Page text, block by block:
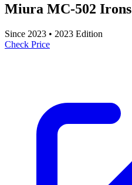
Miura MC-502 Irons
Since 2023 • 2023 Edition
Check Price